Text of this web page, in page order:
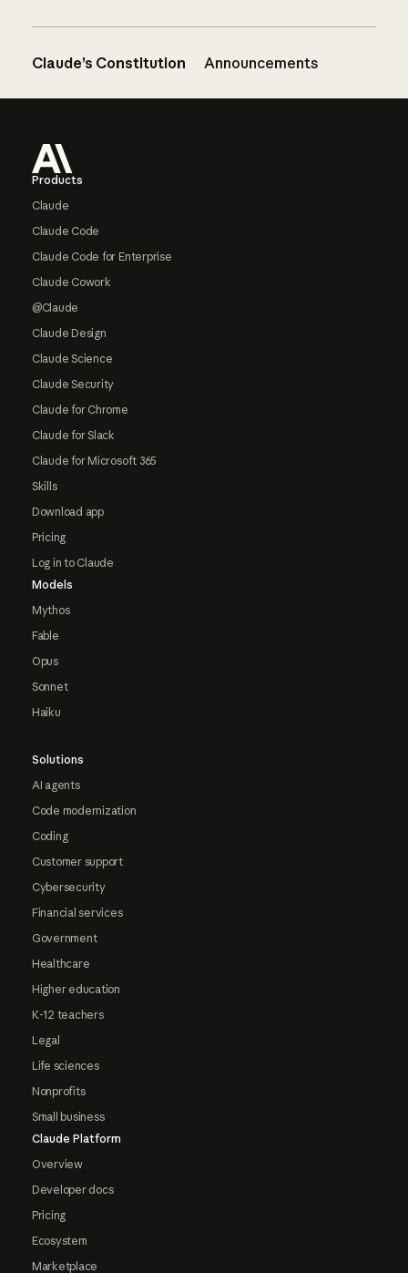
Claude’s Constitution Announcements
Products
Claude
Claude Code
Claude Code for Enterprise
Claude Cowork
@Claude
Claude Design
Claude Science
Claude Security
Claude for Chrome
Claude for Slack
Claude for Microsoft 365
Skills
Download app
Pricing
Log in to Claude
Models
Mythos
Fable
Opus
Sonnet
Haiku
Solutions
AI agents
Code modernization
Coding
Customer support
Cybersecurity
Financial services
Government
Healthcare
Higher education
K-12 teachers
Legal
Life sciences
Nonprofits
Small business
Claude Platform
Overview
Developer docs
Pricing
Ecosystem
Marketplace